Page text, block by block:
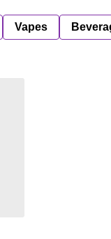
Vapes